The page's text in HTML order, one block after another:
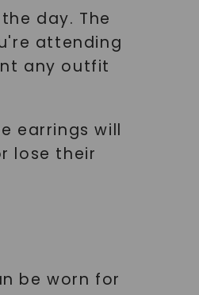
day. The
attending
any outfit
earrings will
lose their
be worn for